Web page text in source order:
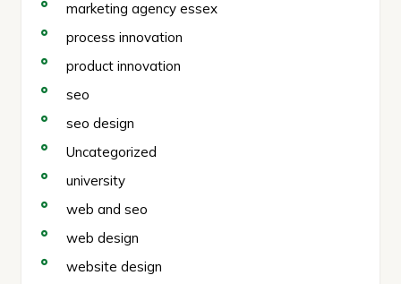
marketing agency essex
process innovation
product innovation
seo
seo design
Uncategorized
university
web and seo
web design
website design